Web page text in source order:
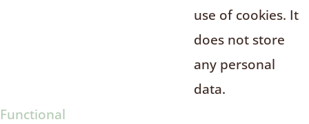
use of cookies. It
does not store
any personal
data.
Functional